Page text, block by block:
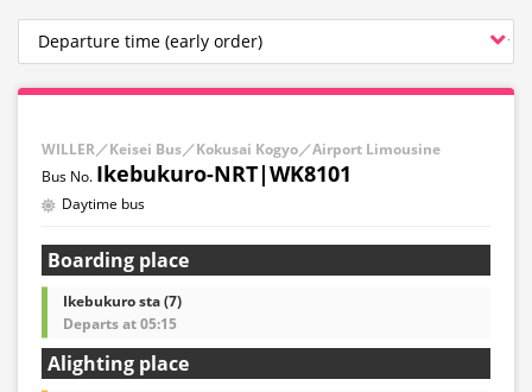
WILLER／Keisei Bus／Kokusai Kogyo／Airport Limousine
Ikebukuro-NRT|WK8101
Daytime bus
Boarding place
Ikebukuro sta (7)
Departs at 05:15
Alighting place